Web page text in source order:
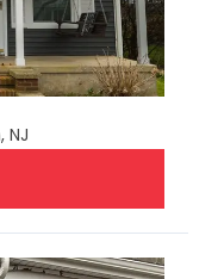
NJ